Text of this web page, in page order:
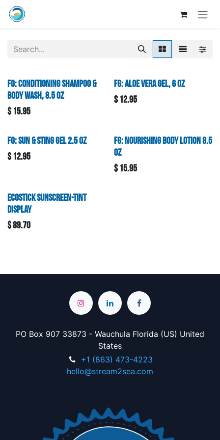
Skip to Content
FG: Conditioning Shampoo &
Body Wash, 8.5 oz
$ 15.95
FG: Aloe Vera Gel, 6 oz
$ 12.95
FG: Sun & Sting Gel 2.5 oz
$ 12.95
FG: Nourishing Body Lotion 8.5
oz
$ 15.95
Ecostick Sunscreen-Tint
Display
$89.70
PO Box 907 33873 - Wauchula Florida (US) United
States
+1 (863) 473-4223
hello@stream2sea.com